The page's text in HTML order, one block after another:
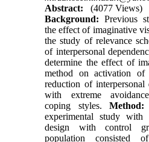
Abstract:
(4077 Views)
Background: Previous
the effect of imaginative
the study of relevance
of interpersonal
determine the effect of
method on activation of
reduction of interpersonal
with extreme
coping styles.Method:
experimental study with
design with control
population